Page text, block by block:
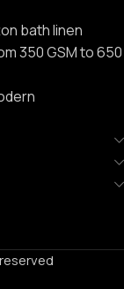
bath linen
350 GSM to 650